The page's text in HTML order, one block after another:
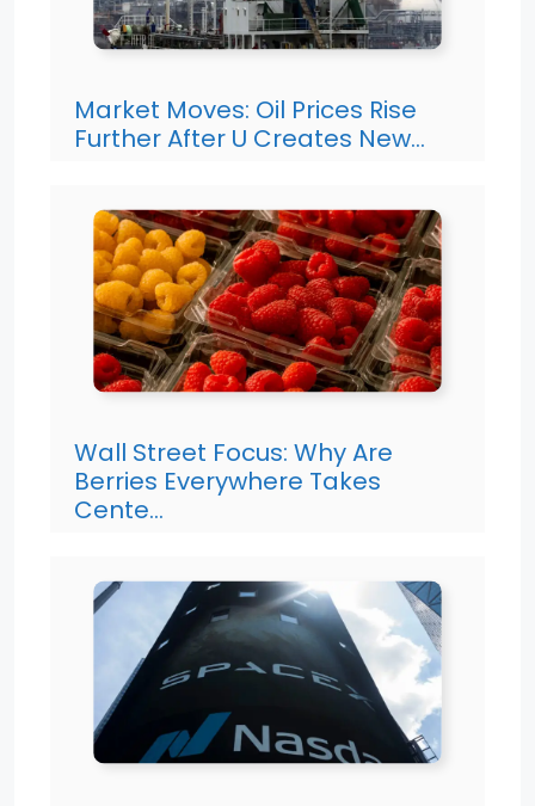
Market Moves: Oil Prices Rise
Further After U Creates New…
Wall Street Focus: Why Are
Berries Everywhere Takes
Cente…